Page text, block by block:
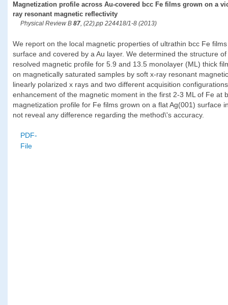
Magnetization profile across Au-covered bcc Fe films grown on a
ray resonant magnetic reflectivity
Physical Review B 87, (22),pp 224418/1-8 (2013)
We report on the local magnetic properties of ultrathin bcc Fe
surface and covered by a Au layer. We determined the structure
resolved magnetic profile for 5.9 and 13.5 monolayer (ML) thick
on magnetically saturated samples by soft x-ray resonant
linearly polarized x rays and two different acquisition
enhancement of the magnetic moment in the first 2-3 ML of Fe at
magnetization profile for Fe films grown on a flat Ag(001) surface
not reveal any difference regarding the method\'s accuracy.
PDF-
File